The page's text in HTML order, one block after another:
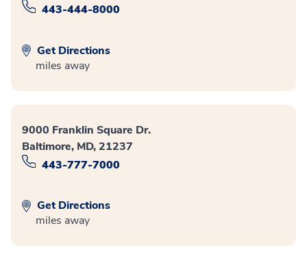
443-444-8000
Get Directions
miles away
9000 Franklin Square Dr.
Baltimore, MD, 21237
443-777-7000
Get Directions
miles away